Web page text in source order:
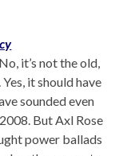
it’s not the old,
Yes, it should have
sounded even
But Axl Rose
power ballads